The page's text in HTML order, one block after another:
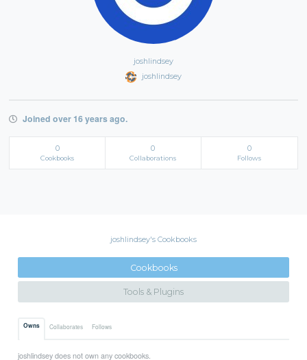
joshlindsey
joshlindsey
Joined over 16 years ago.
0
Cookbooks
0
Collaborations
0
Follows
joshlindsey's Cookbooks
Cookbooks
Tools & Plugins
Owns Collaborates Follows
joshlindsey does not own any cookbooks.